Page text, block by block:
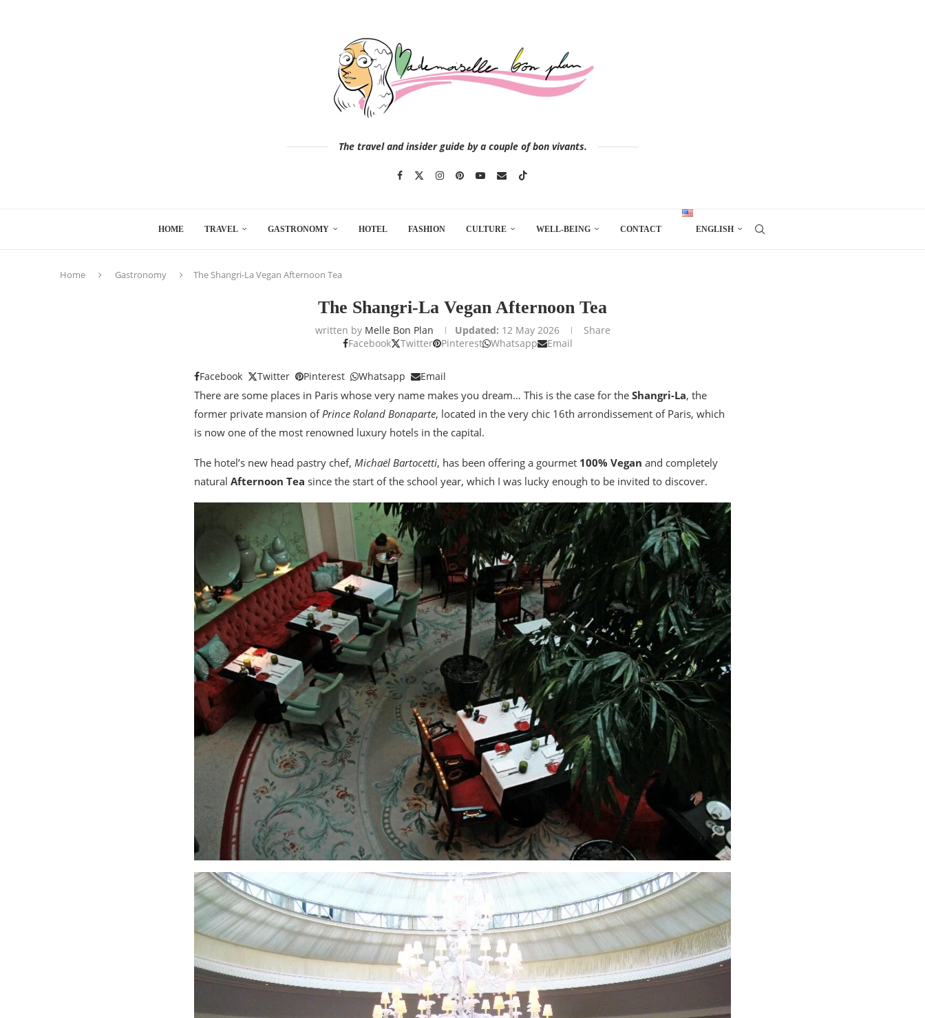
The travel and insider guide by a couple of bon vivants.
HOME TRAVEL GASTRONOMY HOTEL FASHION CULTURE WELL-BEING CONTACT ENGLISH
Home Gastronomy The Shangri-La Vegan Afternoon Tea
The Shangri-La Vegan Afternoon Tea
written by Melle Bon Plan Updated: 12 May 2026
Share
Facebook
Twitter Pinterest Whatsapp Email
Facebook Twitter Pinterest Whatsapp Email
There are some places in Paris whose very name makes you dream… This is the case for the Shangri-La, the
former private mansion ofPrince Roland Bonaparte, located in the very chic 16th arrondissement of Paris, which
is now one of the most renowned luxury hotels in the capital.
The hotel’s new head pastry chef, Michaël Bartocetti, has been offering a gourmet 100% Vegan and completely
natural Afternoon Tea since the start of the school year, which I was lucky enough to be invited to discover.